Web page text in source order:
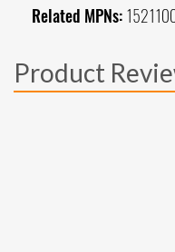
Related MPNs:
Product